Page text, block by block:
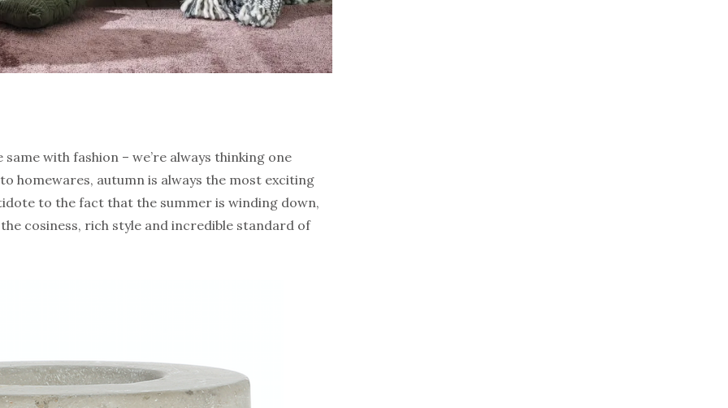
with fashion – we’re always thinking one
homewares, autumn is always the most exciting
to the fact that the summer is winding down,
cosiness, rich style and incredible standard of